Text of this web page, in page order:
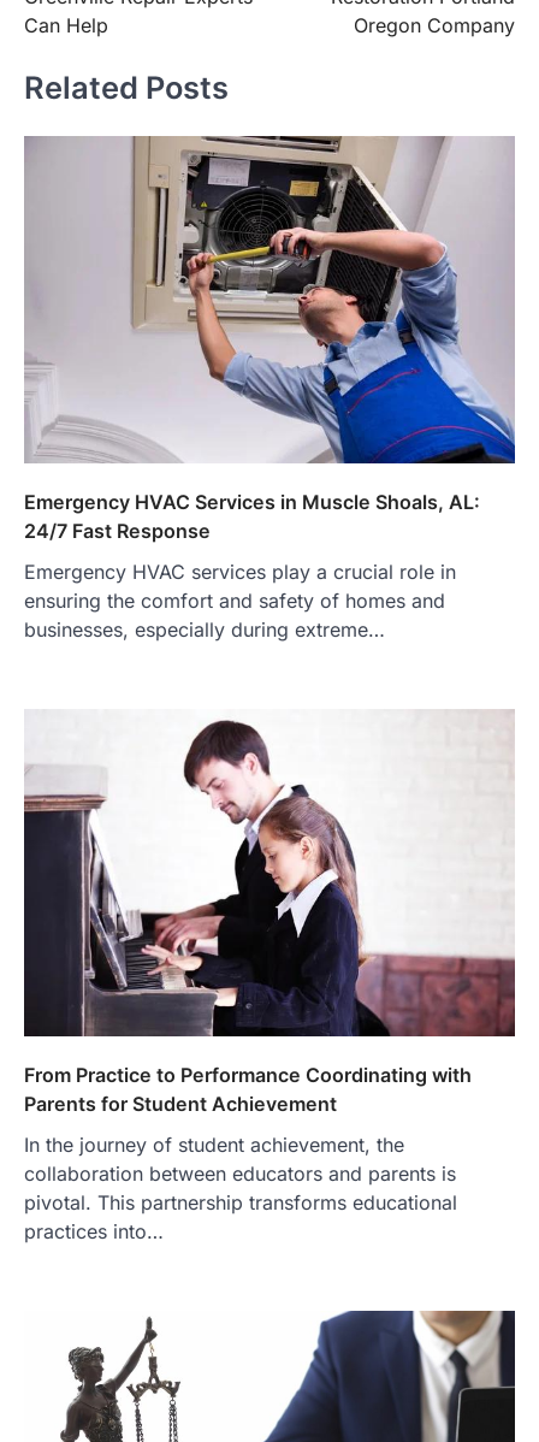
Can Help
Oregon Company
Related Posts
Emergency HVAC Services in Muscle Shoals, AL:
24/7 Fast Response
Emergency HVAC services play a crucial role in
ensuring the comfort and safety of homes and
businesses, especially during extreme…
From Practice to Performance Coordinating with
Parents for Student Achievement
In the journey of student achievement, the
collaboration between educators and parents is
pivotal. This partnership transforms educational
practices into…